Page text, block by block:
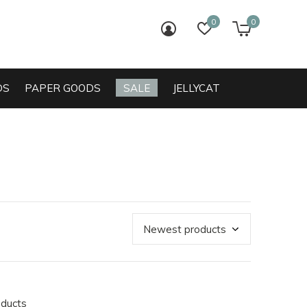
PAPER GOODS SALE JELLYCAT
0 0